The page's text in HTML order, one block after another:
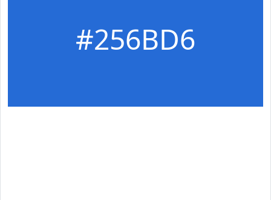
#256BD6